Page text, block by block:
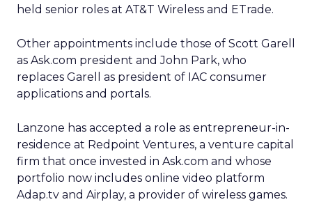
held senior roles at AT&T Wireless and ETrade.
Other appointments include those of Scott Garell
as Ask.com president and John Park, who
replaces Garell as president of IAC consumer
applications and portals.
Lanzone has accepted a role as entrepreneur-in-
residence at Redpoint Ventures, a venture capital
firm that once invested in Ask.com and whose
portfolio now includes online video platform
Adap.tv and Airplay, a provider of wireless games.